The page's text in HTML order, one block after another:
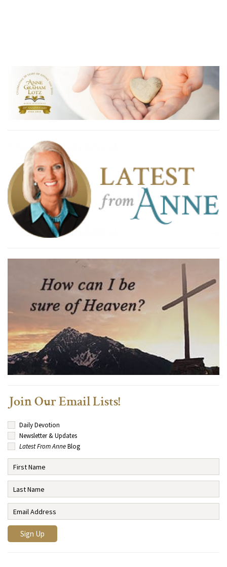
Join Our Email Lists!
Daily Devotion
Newsletter & Updates
Latest From AnneBlog